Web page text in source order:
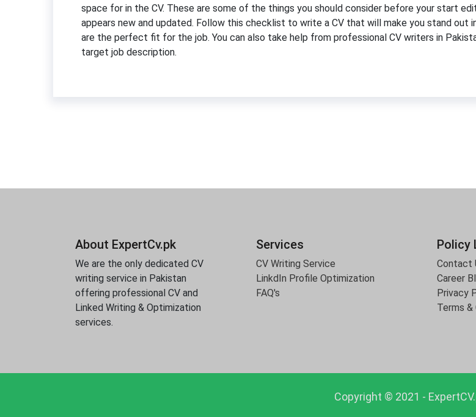
space for in the CV. These are some of the things you should consider before your start
appears new and updated. Follow this checklist to write a CV that will make you stand out
are the perfect fit for the job. You can also take help from professional CV writers in
target job description.
About ExpertCv.pk
We are the only dedicated CV
writing service in Pakistan
offering professional CV and
Linked Writing & Optimization
services.
Services
CV Writing Service
LinkdIn Profile Optimization
FAQ's
Policy
Contact
Career
Privacy
Terms &
Copyright © 2021 -